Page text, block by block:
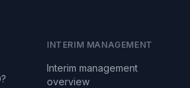
INTERIM MANAGEMENT
Interim management
overview